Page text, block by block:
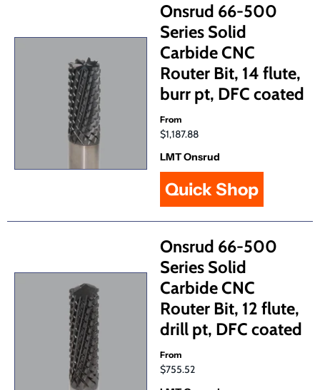
Onsrud 66-500
Series Solid
Carbide CNC
Router Bit, 14 flute,
burr pt, DFC coated
From
$1,187.88
LMT Onsrud
Quick Shop
Onsrud 66-500
Series Solid
Carbide CNC
Router Bit, 12 flute,
drill pt, DFC coated
From
$755.52